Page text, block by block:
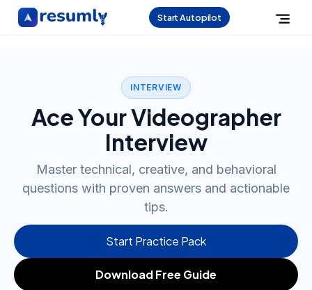
Start Autopilot
INTERVIEW
Ace Your Videographer
Interview
Master technical, creative, and behavioral
questions with proven answers and actionable
tips.
Start Practice Pack
Download Free Guide